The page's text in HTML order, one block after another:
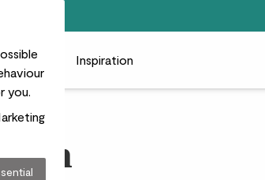
you.
Inspiration
Ben